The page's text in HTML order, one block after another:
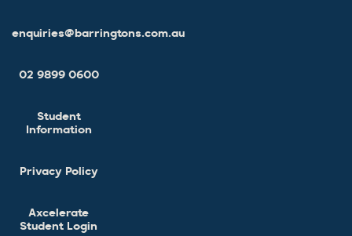
enquiries@barringtons.com.au
02 9899 0600
Student
Information
Privacy Policy
Axcelerate
Student Login